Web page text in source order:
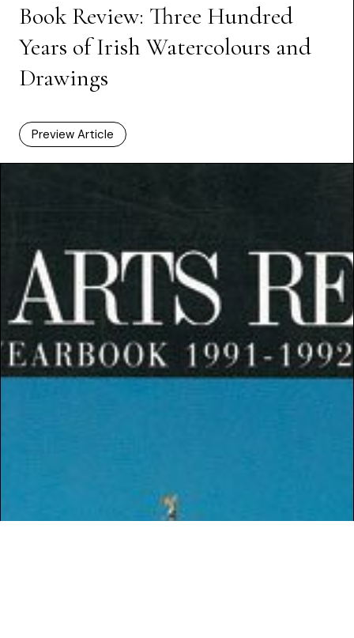
Book Review: Three Hundred
Years of Irish Watercolours and
Drawings
Preview Article